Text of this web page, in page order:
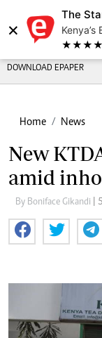
×
The
Kenya’s
★★★★ -
Share on
DOWNLOAD EPAPER
Home News
New
amid
By Boniface Gikandi |